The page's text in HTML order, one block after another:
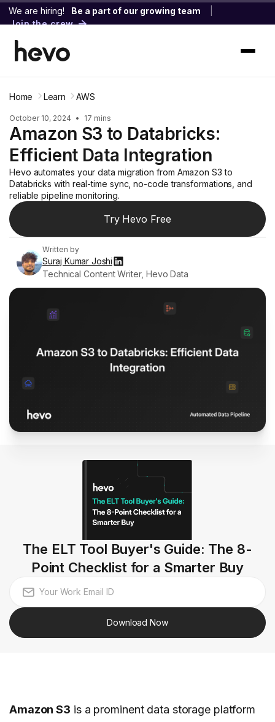
We are hiring! Be a part of our growing team
Join the crew
Home Learn AWS
October 10, 2024 • 17 mins
Amazon S3 to Databricks:
Efficient Data Integration
Hevo automates your data migration from Amazon S3 to
Databricks with real-time sync, no-code transformations, and
reliable pipeline monitoring.
Try Hevo Free
Written by
Suraj Kumar Joshi
Technical Content Writer, Hevo Data
The ELT Tool Buyer's Guide: The 8-
Point Checklist for a Smarter Buy
Download Now
Amazon S3 is a prominent data storage platform